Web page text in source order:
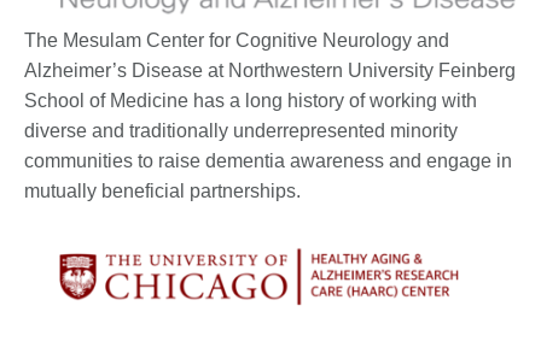
The Mesulam Center for Cognitive Neurology and
Alzheimer’s Disease at Northwestern University Feinberg
School of Medicine has a long history of working with
diverse and traditionally underrepresented minority
communities to raise dementia awareness and engage in
mutually beneficial partnerships.